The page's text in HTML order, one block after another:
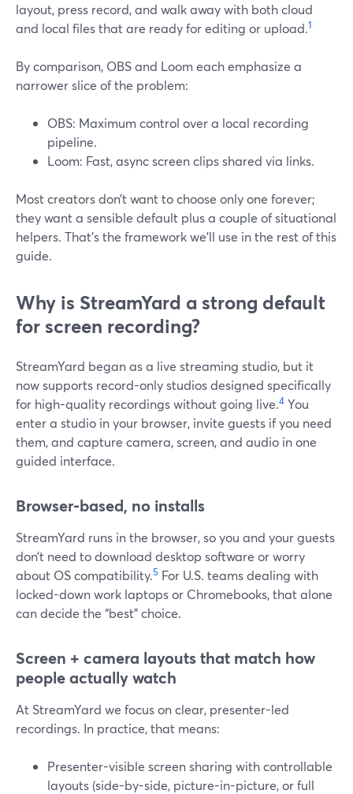
layout, press record, and walk away with both cloud
and local files that are ready for editing or upload.1
By comparison, OBS and Loom each emphasize a
narrower slice of the problem:
OBS: Maximum control over a local recording
pipeline.
Loom: Fast, async screen clips shared via links.
Most creators don’t want to choose only one forever;
they want a sensible default plus a couple of situational
helpers. That’s the framework we’ll use in the rest of this
guide.
Why is StreamYard a strong default
for screen recording?
StreamYard began as a live streaming studio, but it
now supports record-only studios designed specifically
for high-quality recordings without going live.4 You
enter a studio in your browser, invite guests if you need
them, and capture camera, screen, and audio in one
guided interface.
Browser-based, no installs
StreamYard runs in the browser, so you and your guests
don’t need to download desktop software or worry
about OS compatibility.5 For U.S. teams dealing with
locked-down work laptops or Chromebooks, that alone
can decide the “best” choice.
Screen + camera layouts that match how
people actually watch
At StreamYard we focus on clear, presenter-led
recordings. In practice, that means:
Presenter-visible screen sharing with controllable
layouts (side-by-side, picture-in-picture, or full